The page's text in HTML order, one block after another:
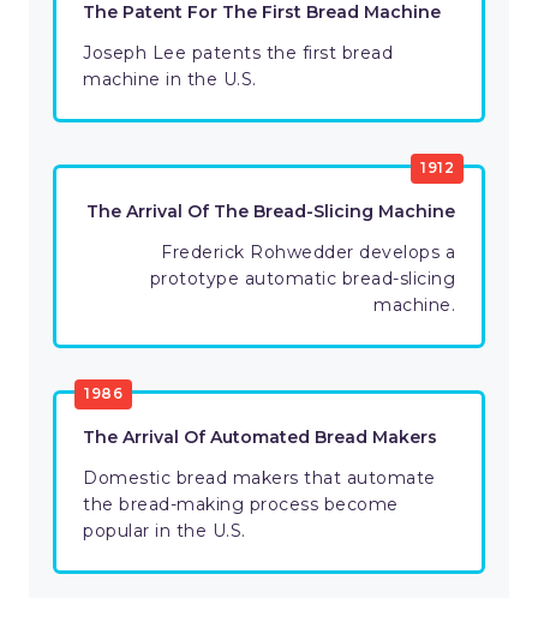
The Patent For The First Bread Machine
Joseph Lee patents the first bread
machine in the U.S.
1912
The Arrival Of The Bread-Slicing Machine
Frederick Rohwedder develops a
prototype automatic bread-slicing
machine.
1986
The Arrival Of Automated Bread Makers
Domestic bread makers that automate
the bread-making process become
popular in the U.S.